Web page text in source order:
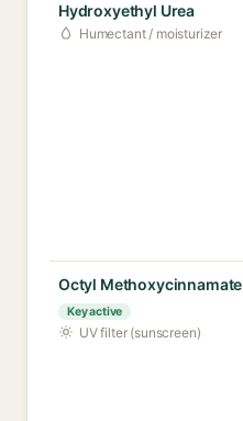
Hydroxyethyl Urea
Humectant / moisturizer
Octyl Methoxycinnamate
Key active
UV filter (sunscreen)